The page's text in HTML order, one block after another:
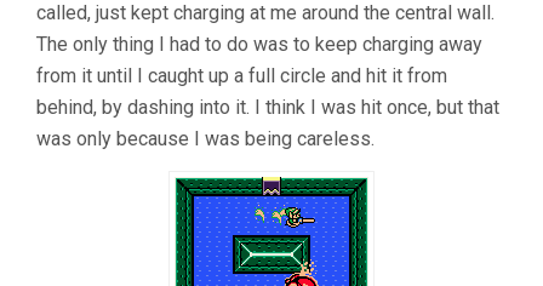
called, just kept charging at me around the central wall.
The only thing I had to do was to keep charging away
from it until I caught up a full circle and hit it from
behind, by dashing into it. I think I was hit once, but that
was only because I was being careless.